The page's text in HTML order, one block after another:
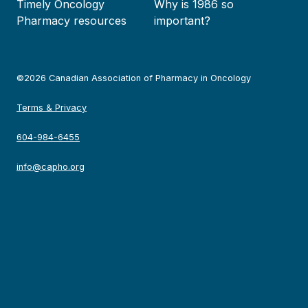
Timely Oncology
Pharmacy resources
Why is 1986 so
important?
©2026 Canadian Association of Pharmacy in Oncology
Terms & Privacy
604-984-6455
info@capho.org